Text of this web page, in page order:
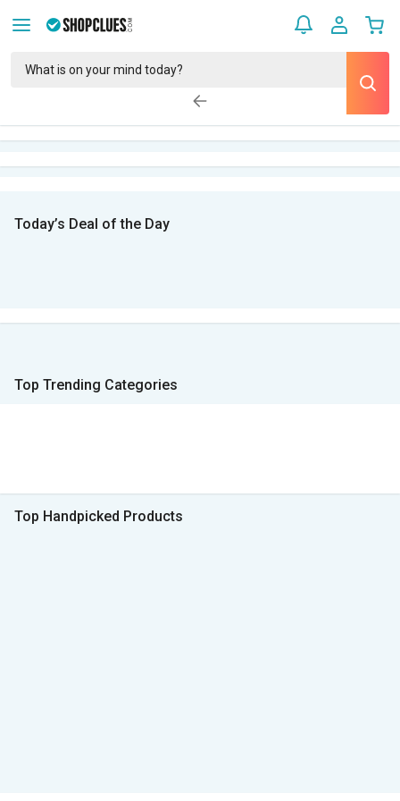
Today’s Deal of the Day
Top Trending Categories
Top Handpicked Products